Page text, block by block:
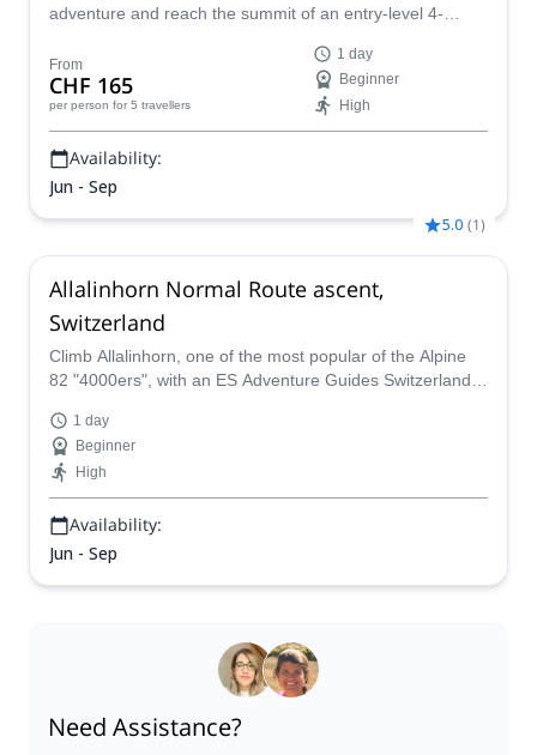
adventure and reach the summit of an entry-level 4-
normal route.
From
CHF 165
per person for 5 travellers
1 day
Beginner
High
Availability:
Jun - Sep
5.0 (1)
Allalinhorn Normal Route ascent,
Switzerland
Climb Allalinhorn, one of the most popular of the Alpine
82 "4000ers", with an ES Adventure Guides Switzerland.
1 day
Beginner
High
Availability:
Jun - Sep
Need Assistance?